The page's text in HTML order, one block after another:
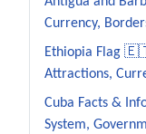
Currency,
Ethiopia Flag
Attractions,
Cuba Facts &
System,